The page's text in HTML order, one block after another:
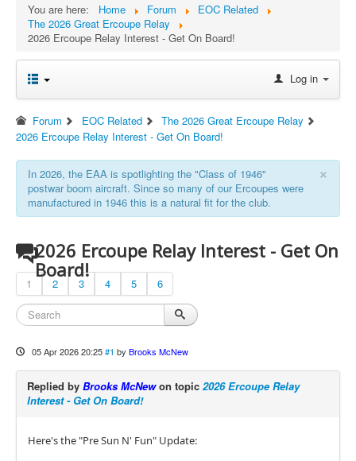
You are here: Home Forum
EOC Related
The 2026 Great Ercoupe Relay
2026 Ercoupe Relay Interest - Get On Board!
Log in
Forum EOC Related
The 2026 Great Ercoupe Relay
2026 Ercoupe Relay Interest - Get On Board!
×
In 2026, the EAA is spotlighting the "Class of 1946"
postwar boom aircraft. Since so many of our Ercoupes were
manufactured in 1946 this is a natural fit for the club.
2026 Ercoupe Relay Interest - Get On
Board!
1 2 3 4 5 6
05 Apr 2026 20:25 #1 by Brooks McNew
Replied by Brooks McNewon topic 2026 Ercoupe Relay
Interest - Get On Board!
Here's the "Pre Sun N' Fun" Update: